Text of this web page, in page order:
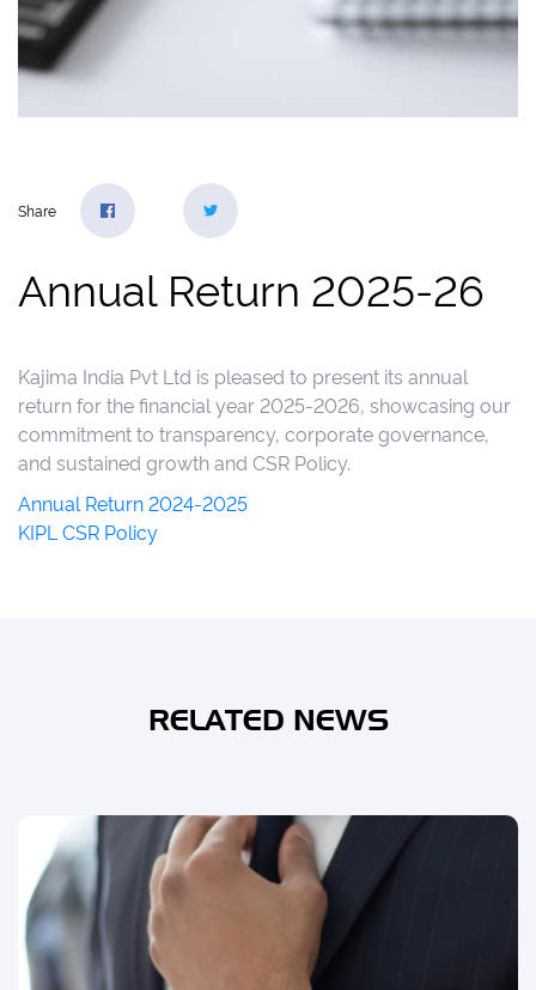
Share
Annual Return 2025-26
Kajima India Pvt Ltd is pleased to present its annual
return for the financial year 2025-2026, showcasing our
commitment to transparency, corporate governance,
and sustained growth and CSR Policy.
Annual Return 2024-2025
KIPL CSR Policy
RELATED NEWS